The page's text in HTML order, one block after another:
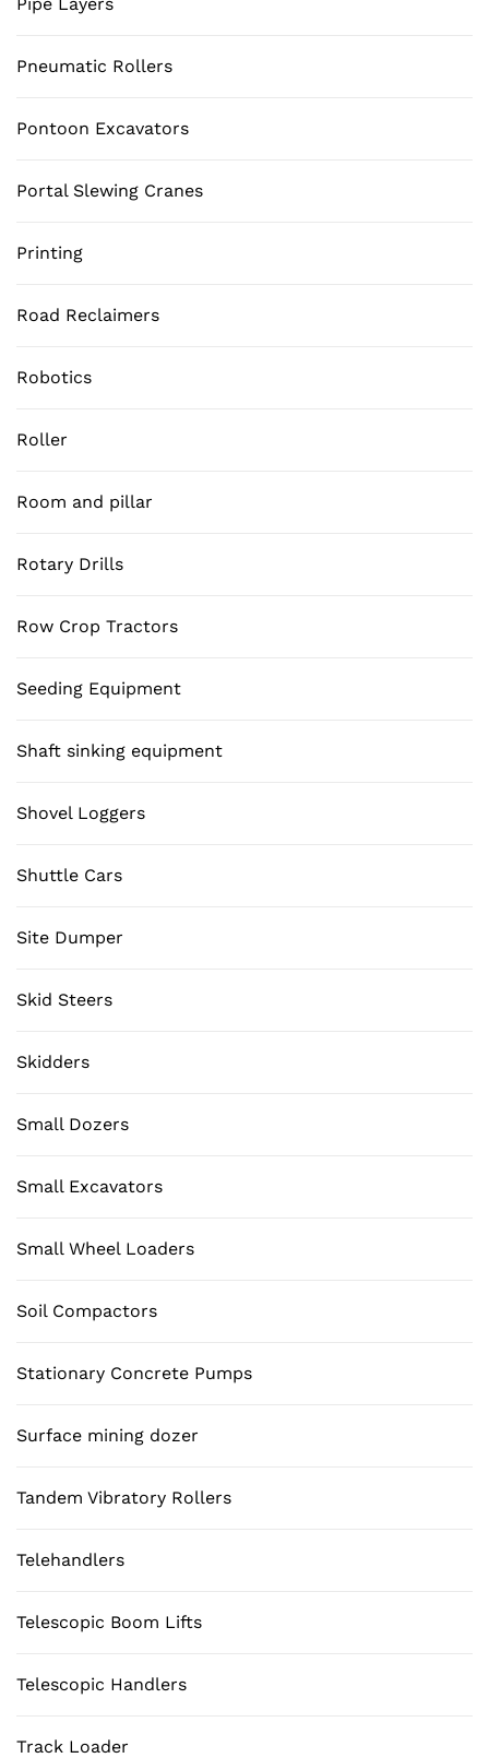
Pneumatic Rollers
Pontoon Excavators
Portal Slewing Cranes
Printing
Road Reclaimers
Robotics
Roller
Room and pillar
Rotary Drills
Row Crop Tractors
Seeding Equipment
Shaft sinking equipment
Shovel Loggers
Shuttle Cars
Site Dumper
Skid Steers
Skidders
Small Dozers
Small Excavators
Small Wheel Loaders
Soil Compactors
Stationary Concrete Pumps
Surface mining dozer
Tandem Vibratory Rollers
Telehandlers
Telescopic Boom Lifts
Telescopic Handlers
Track Loader